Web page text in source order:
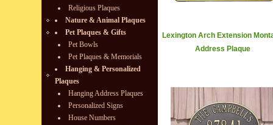
Religious Plaques
Nature & Animal Plaques
Pet Plaques & Gifts
Pet Bowls
Pet Plaques & Memorials
Hanging & Personalized
Plaques
Hanging Address Plaques
Personalized Signs
House Numbers
Lexington Arch Extension
Address Plaque